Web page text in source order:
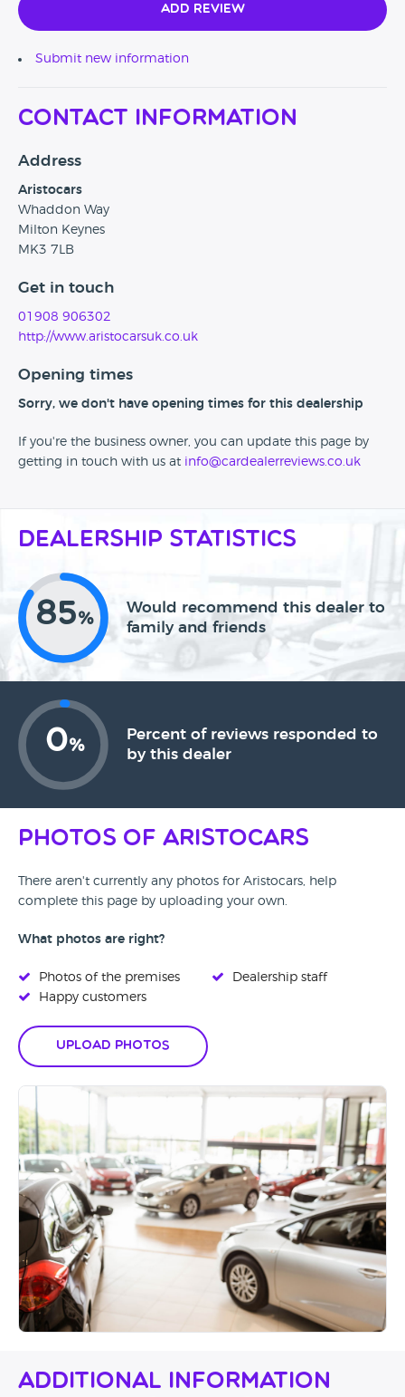
Add Review
Submit new information
Contact Information
Address
Aristocars
Whaddon Way
Milton Keynes
MK3 7LB
Get in touch
01908 906302
http://www.aristocarsuk.co.uk
Opening times
Sorry, we don't have opening times for this dealership
If you're the business owner, you can update this page by
getting in touch with us at info@cardealerreviews.co.uk
Dealership Statistics
85%
Would recommend this dealer to
family and friends
0%
Percent of reviews responded to
by this dealer
Photos of Aristocars
There aren't currently any photos for Aristocars, help
complete this page by uploading your own.
What photos are right?
Photos of the premises
Happy customers
Dealership staff
Upload Photos
Additional Information